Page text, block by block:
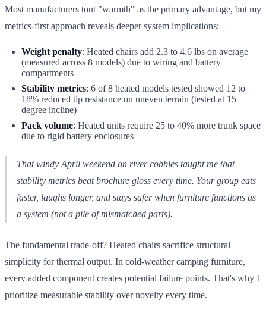
Most manufacturers tout "warmth" as the primary advantage, but my
metrics-first approach reveals deeper system implications:
Weight penalty: Heated chairs add 2.3 to 4.6 lbs on average
(measured across 8 models) due to wiring and battery
compartments
Stability metrics: 6 of 8 heated models tested showed 12 to
18% reduced tip resistance on uneven terrain (tested at 15
degree incline)
Pack volume: Heated units require 25 to 40% more trunk space
due to rigid battery enclosures
That windy April weekend on river cobbles taught me that
stability metrics beat brochure gloss every time. Your group eats
faster, laughs longer, and stays safer when furniture functions as
a system (not a pile of mismatched parts).
The fundamental trade-off? Heated chairs sacrifice structural
simplicity for thermal output. In cold-weather camping furniture,
every added component creates potential failure points. That's why I
prioritize measurable stability over novelty every time.